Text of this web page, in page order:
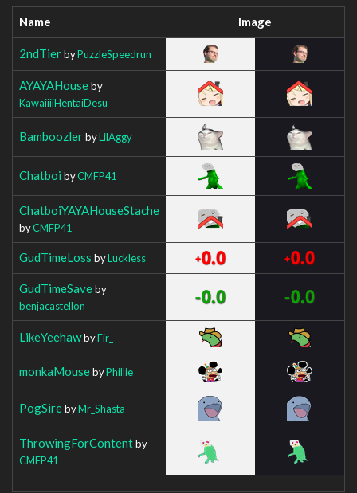
Name Image
2ndTierbyPuzzleSpeedrun
AYAYAHouseby
KawaiiiiHentaiDesu
BamboozlerbyLilAggy
Chatboi byCMFP41
ChatboiYAYAHouseStache
byCMFP41
GudTimeLoss byLuckless
GudTimeSaveby
benjacastellon
LikeYeehawbyFir_
monkaMousebyPhillie
PogSirebyMr_Shasta
ThrowingForContentby
CMFP41